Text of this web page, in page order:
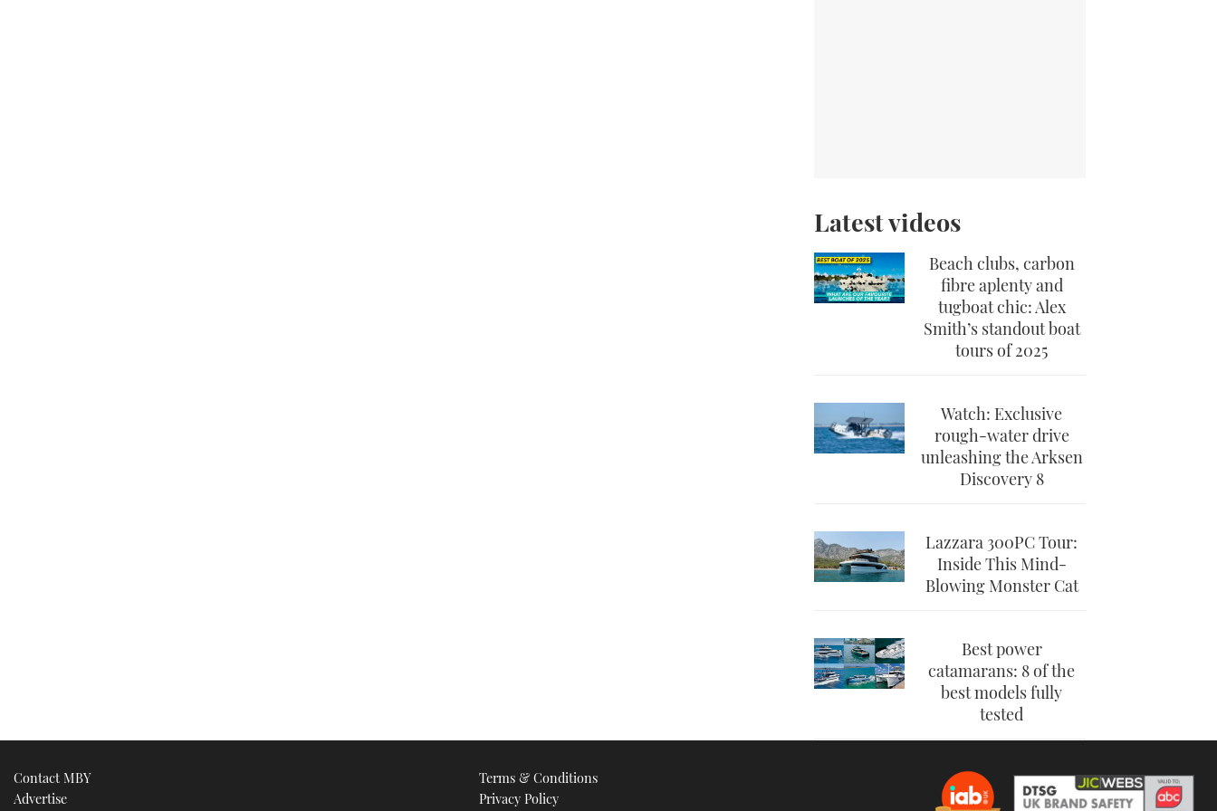
Latest videos
Beach clubs, carbon
fibre aplenty and
tugboat chic: Alex
Smith’s standout boat
tours of 2025
Watch: Exclusive
rough-water drive
unleashing the Arksen
Discovery 8
Lazzara 300PC Tour:
Inside This Mind-
Blowing Monster Cat
Best power
catamarans: 8 of the
best models fully
tested
Contact MBY
Advertise
Terms & Conditions
Privacy Policy